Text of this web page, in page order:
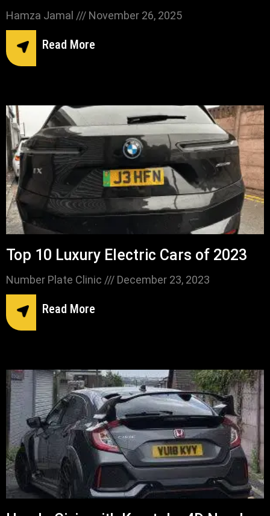
Hamza Jamal November 26, 2025
Read More
Top 10 Luxury Electric Cars of 2023
Number Plate Clinic December 23, 2023
Read More